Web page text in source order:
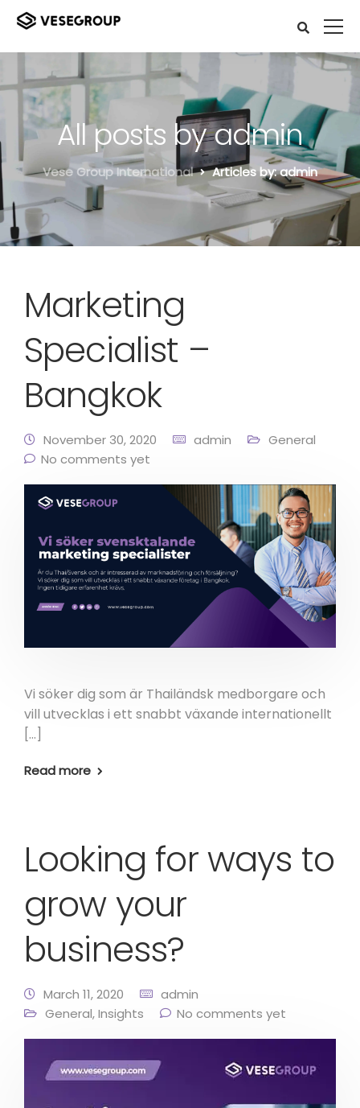
All posts by admin
Vese Group International Articles by: admin
Marketing
Specialist –
Bangkok
November 30, 2020 admin
General
No comments yet
Vi söker dig som är Thailändsk medborgare och
vill utvecklas i ett snabbt växande internationellt
[…]
Read more
Looking for ways to
grow your
business?
March 11, 2020
admin
General,Insights No comments yet